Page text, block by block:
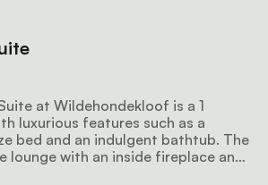
at Wildehondekloof is a 1
luxurious features such as a
bed and an indulgent bathtub. The
views of the Swartberg